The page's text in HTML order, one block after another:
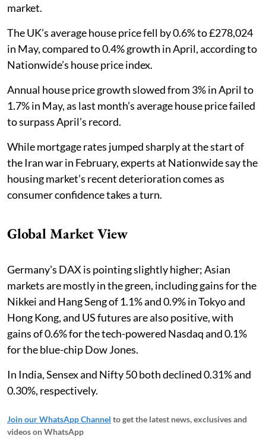
market.
The UK’s average house price fell by 0.6% to £278,024
in May, compared to 0.4% growth in April, according to
Nationwide’s house price index.
Annual house price growth slowed from 3% in April to
1.7% in May, as last month’s average house price failed
to surpass April’s record.
While mortgage rates jumped sharply at the start of
the Iran war in February, experts at Nationwide say the
housing market’s recent deterioration comes as
consumer confidence takes a turn.
Global Market View
Germany's DAX is pointing slightly higher; Asian
markets are mostly in the green, including gains for the
Nikkei and Hang Seng of 1.1% and 0.9% in Tokyo and
Hong Kong, and US futures are also positive, with
gains of 0.6% for the tech-powered Nasdaq and 0.1%
for the blue-chip Dow Jones.
In India, Sensex and Nifty 50 both declined 0.31% and
0.30%, respectively.
Join our WhatsApp Channel to get the latest news, exclusives and
videos on WhatsApp